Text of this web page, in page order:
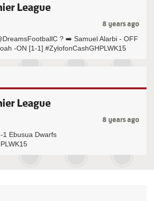
League
8 years ago
? ➡️ Samuel Alarbi - OFF
-ON [1-1] #ZylofonCashGHPLWK15
League
8 years ago
1 Ebusua Dwarfs